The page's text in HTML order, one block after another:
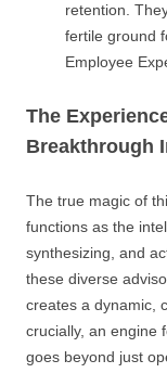
retention.
fertile ground
Employee
The
Breakthrough
The true magic of
functions as the
synthesizing, and
these diverse
creates a dynamic,
crucially, an engine
goes beyond just